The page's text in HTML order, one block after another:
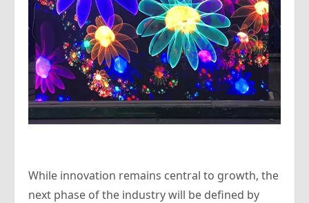
While innovation remains central to growth, the
next phase of the industry will be defined by